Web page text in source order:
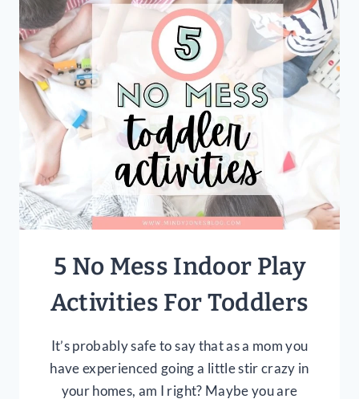
HOME
MOM
SCHEDULE
THAT
WORKS
5 No Mess Indoor Play
Activities For Toddlers
It’s probably safe to say that as a mom you
have experienced going a little stir crazy in
your homes, am I right? Maybe you are